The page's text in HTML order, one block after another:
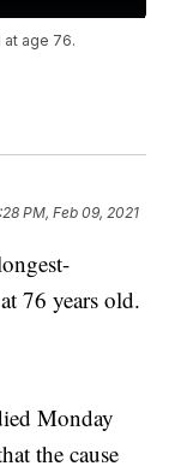
at age 76.
PM, Feb 09, 2021
76 years old.
Monday
the cause